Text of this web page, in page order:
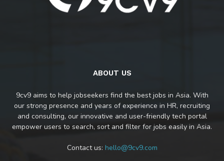
ABOUT US
9cv9 aims to help jobseekers find the best jobs in Asia. With
our strong presence and years of experience in HR, recruiting
and consulting, our innovative and user-friendly tech portal
empower users to search, sort and filter for jobs easily in Asia.
Contact us: hello@9cv9.com